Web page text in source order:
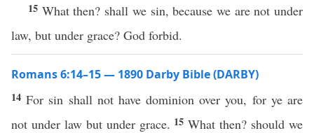
15 What then? shall we sin, because we are not under
law, but under grace? God forbid.
Romans 6:14–15 — 1890 Darby Bible (DARBY)
14For sin shall not have dominion over you, for ye are
not under law but under grace. 15What then? should we